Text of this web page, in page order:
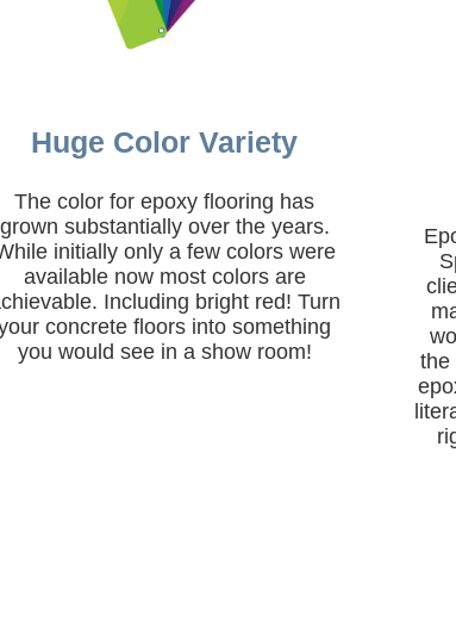
Huge Color Variety
The color for epoxy flooring has
grown substantially over the years.
initially only a few colors were
available now most colors are
Including bright red! Turn
concrete floors into something
you would see in a show room!
the